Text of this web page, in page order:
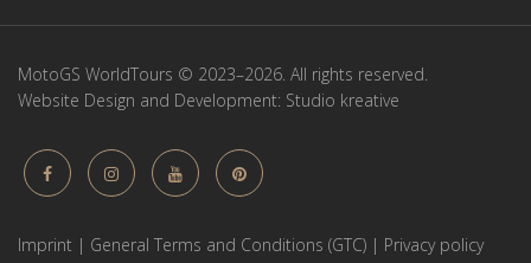
MotoGS WorldTours © 2023–2026. All rights reserved.
Website Design and Development: Studio kreative
Imprint | General Terms and Conditions (GTC) | Privacy policy